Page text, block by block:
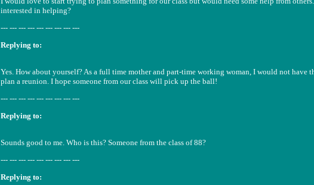
interested in helping?
--- --- --- --- --- --- --- --- ---
Replying to:
Yes. How about yourself? As a full time mother and part-time working woman, I would not have
plan a reunion. I hope someone from our class will pick up the ball!
--- --- --- --- --- --- --- --- ---
Replying to:
Sounds good to me. Who is this? Someone from the class of 88?
--- --- --- --- --- --- --- --- ---
Replying to: